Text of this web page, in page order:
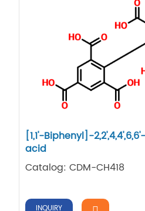
[1,1'-Biphenyl]-
acid
Catalog: CDM-CH418
INQUIRY